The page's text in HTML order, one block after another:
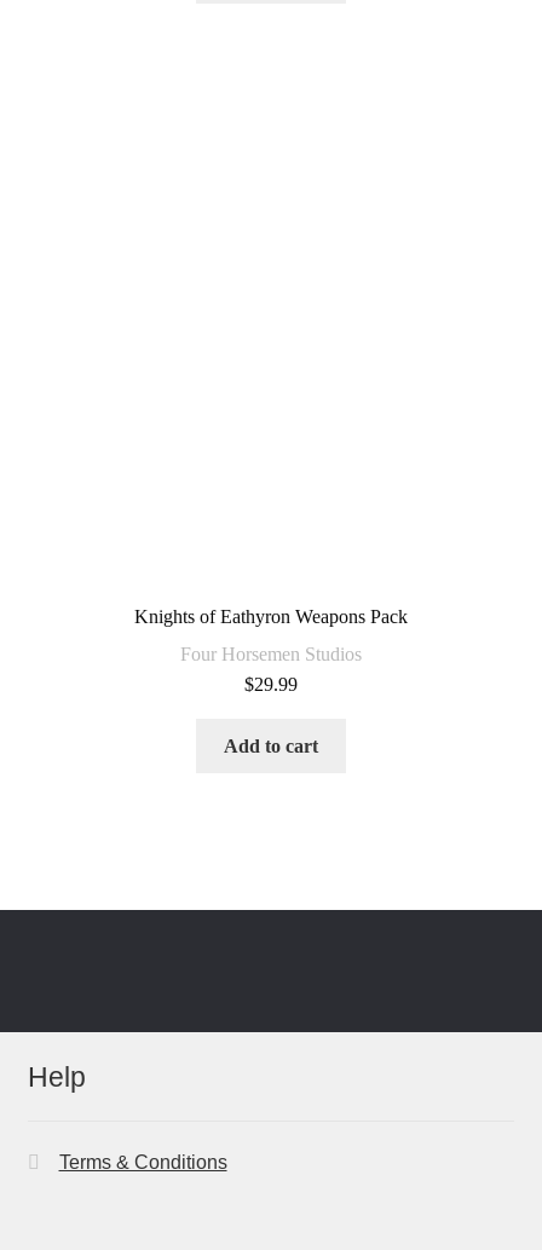
Knights of Eathyron Weapons Pack
Four Horsemen Studios
$29.99
Add to cart
Help
Terms & Conditions